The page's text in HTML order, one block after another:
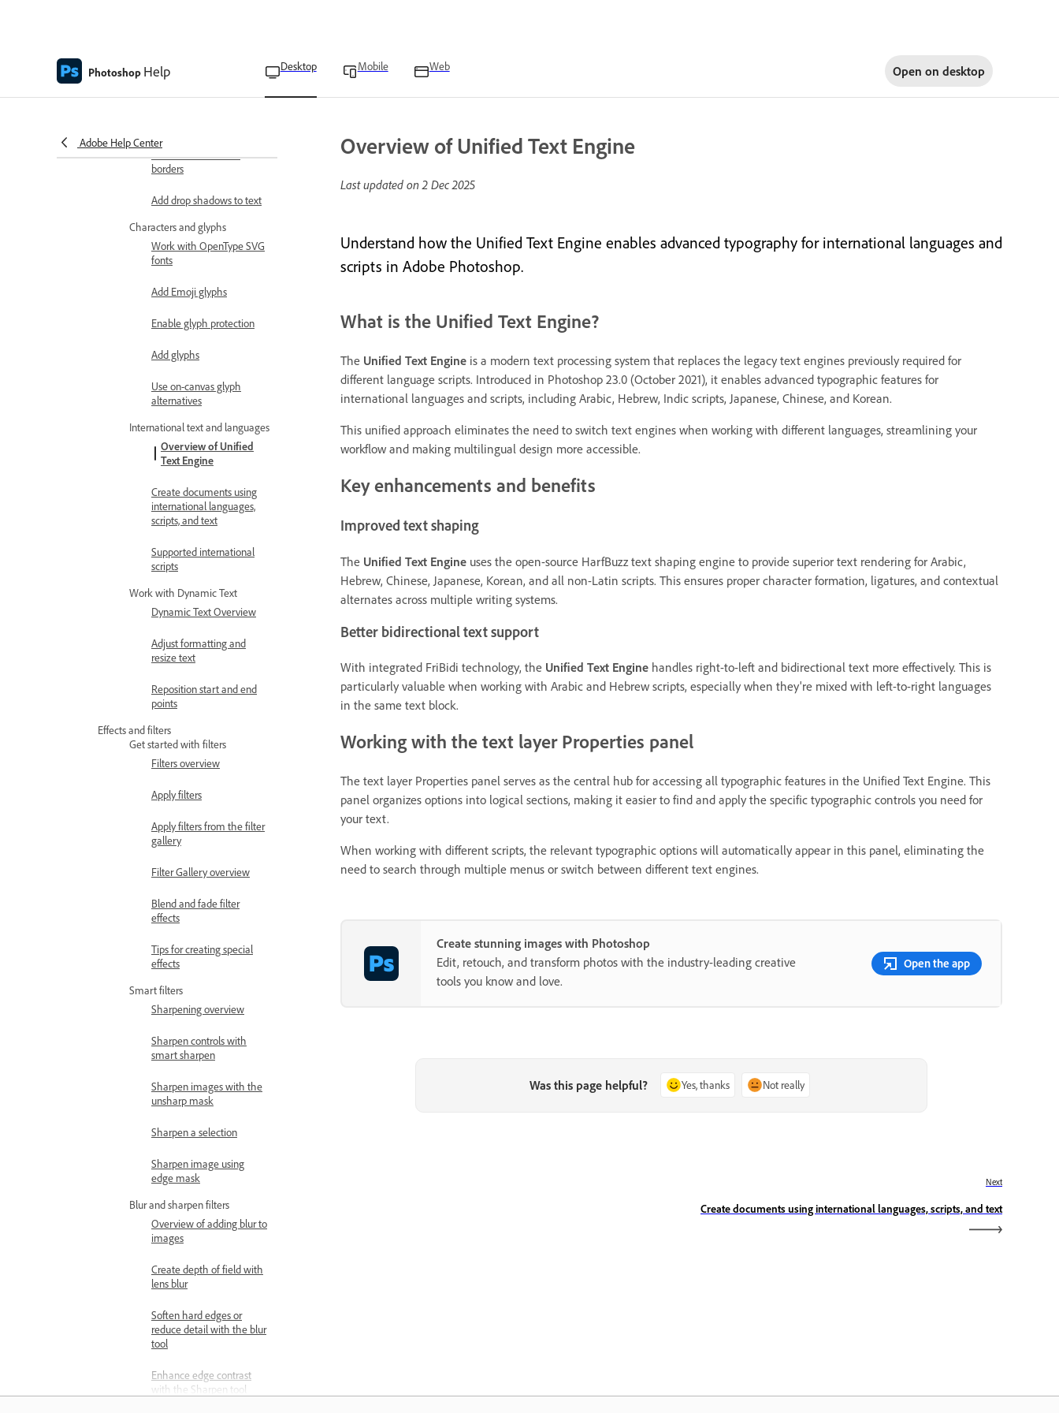
Photoshop Help Desktop Mobile Web Open on desktop
Adobe Help Center
Warp and unwarp text
Create text selection
borders
Add drop shadows to text
Characters and glyphs
Work with OpenType SVG
fonts
Add Emoji glyphs
Enable glyph protection
Add glyphs
Use on-canvas glyph
alternatives
International text and languages
Overview of Unified
Text Engine
Create documents using
international languages,
scripts, and text
Supported international
scripts
Work with Dynamic Text
Dynamic Text Overview
Adjust formatting and
resize text
Reposition start and end
points
Effects and filters
Get started with filters
Filters overview
Apply filters
Apply filters from the filter
gallery
Filter Gallery overview
Blend and fade filter
effects
Tips for creating special
effects
Smart filters
Sharpening overview
Sharpen controls with
smart sharpen
Sharpen images with the
unsharp mask
Sharpen a selection
Sharpen image using
edge mask
Blur and sharpen filters
Overview of adding blur to
images
Create depth of field with
lens blur
Soften hard edges or
reduce detail with the blur
tool
Enhance edge contrast
with the Sharpen tool
Overview of Unified Text Engine
Last updated on2 Dec 2025
Understand how the Unified Text Engine enables advanced typography for international languages and
scripts in Adobe Photoshop.
What is the Unified Text Engine?
The Unified Text Engine is a modern text processing system that replaces the legacy text engines previously required for
different language scripts. Introduced in Photoshop 23.0 (October 2021), it enables advanced typographic features for
international languages and scripts, including Arabic, Hebrew, Indic scripts, Japanese, Chinese, and Korean.
This unified approach eliminates the need to switch text engines when working with different languages, streamlining your
workflow and making multilingual design more accessible.
Key enhancements and benefits
Improved text shaping
The Unified Text Engine uses the open-source HarfBuzz text shaping engine to provide superior text rendering for Arabic,
Hebrew, Chinese, Japanese, Korean, and all non-Latin scripts. This ensures proper character formation, ligatures, and contextual
alternates across multiple writing systems.
Better bidirectional text support
With integrated FriBidi technology, the Unified Text Engine handles right-to-left and bidirectional text more effectively. This is
particularly valuable when working with Arabic and Hebrew scripts, especially when they're mixed with left-to-right languages
in the same text block.
Working with the text layer Properties panel
The text layer Properties panel serves as the central hub for accessing all typographic features in the Unified Text Engine. This
panel organizes options into logical sections, making it easier to find and apply the specific typographic controls you need for
your text.
When working with different scripts, the relevant typographic options will automatically appear in this panel, eliminating the
need to search through multiple menus or switch between different text engines.
Create stunning images with Photoshop
Edit, retouch, and transform photos with the industry-leading creative
tools you know and love.
Open the app
Was this page helpful? Yes, thanks Not really
Next
Create documents using international languages, scripts, and text